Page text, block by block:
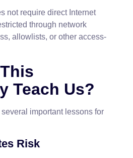
not require direct Internet
through network
, allowlists, or other access-
This
Teach Us?
several important lessons for
Risk